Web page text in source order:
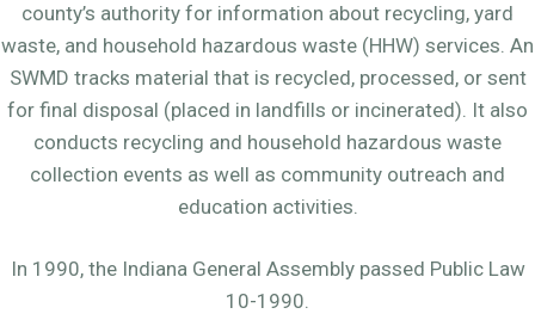
county’s authority for information about recycling, yard
waste, and household hazardous waste (HHW) services. An
SWMD tracks material that is recycled, processed, or sent
for final disposal (placed in landfills or incinerated). It also
conducts recycling and household hazardous waste
collection events as well as community outreach and
education activities.
In 1990, the Indiana General Assembly passed Public Law
10-1990.